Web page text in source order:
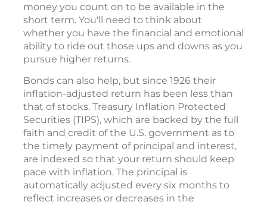
money you count on to be available in the
short term. You'll need to think about
whether you have the financial and emotional
ability to ride out those ups and downs as you
pursue higher returns.
Bonds can also help, but since 1926 their
inflation-adjusted return has been less than
that of stocks. Treasury Inflation Protected
Securities (TIPS), which are backed by the full
faith and credit of the U.S. government as to
the timely payment of principal and interest,
are indexed so that your return should keep
pace with inflation. The principal is
automatically adjusted every six months to
reflect increases or decreases in the